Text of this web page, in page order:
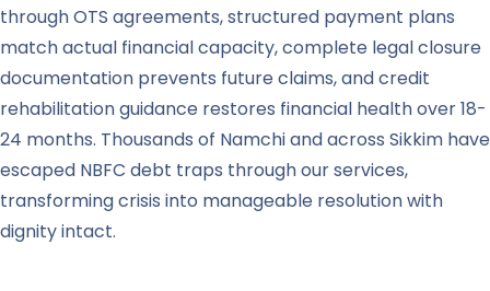
through OTS agreements, structured payment plans
match actual financial capacity, complete legal closure
documentation prevents future claims, and credit
rehabilitation guidance restores financial health over 18-
24 months. Thousands of Namchi and across Sikkim have
escaped NBFC debt traps through our services,
transforming crisis into manageable resolution with
dignity intact.